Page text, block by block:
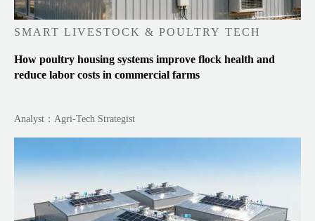
SMART LIVESTOCK & POULTRY TECH
How poultry housing systems improve flock health and
reduce labor costs in commercial farms
Analyst：Agri-Tech Strategist